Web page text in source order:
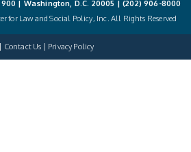
900 | Washington, D.C. 20005 |(202) 906-8000
for Law and Social Policy, Inc. All Rights Reserved
Contact Us Privacy Policy